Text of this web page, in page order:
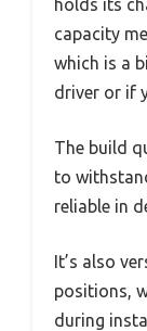
holds its
capacity
which is a
driver or if
The build
to
reliable in
It’s also
positions,
during